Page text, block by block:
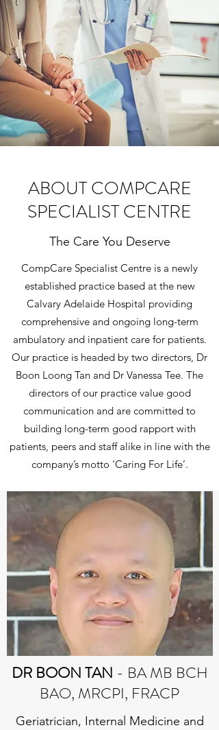
ABOUT COMPCARE
SPECIALIST CENTRE
The Care You Deserve
CompCare Specialist Centre is a newly
established practice based at the new
Calvary Adelaide Hospital providing
comprehensive and ongoing long-term
ambulatory and inpatient care for patients.
Our practice is headed by two directors, Dr
Boon Loong Tan and Dr Vanessa Tee. The
directors of our practice value good
communication and are committed to
building long-term good rapport with
patients, peers and staff alike in line with the
company’s motto ‘Caring For Life’.
DR BOON TAN - BA MB BCH
BAO, MRCPI, FRACP
Geriatrician, Internal Medicine and